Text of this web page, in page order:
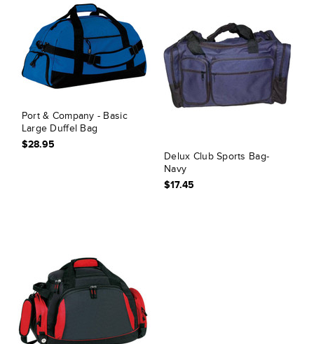
Port & Company - Basic
Large Duffel Bag
$28.95
Delux Club Sports Bag-
Navy
$17.45